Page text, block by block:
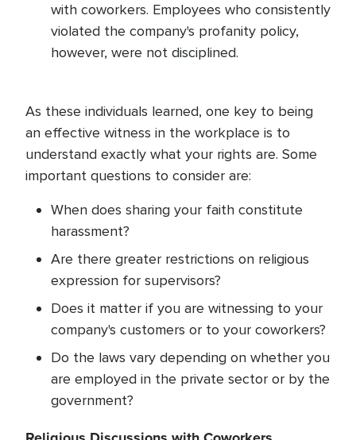
with coworkers. Employees who consistently
violated the company's profanity policy,
however, were not disciplined.
As these individuals learned, one key to being
an effective witness in the workplace is to
understand exactly what your rights are. Some
important questions to consider are:
When does sharing your faith constitute
harassment?
Are there greater restrictions on religious
expression for supervisors?
Does it matter if you are witnessing to your
company's customers or to your coworkers?
Do the laws vary depending on whether you
are employed in the private sector or by the
government?